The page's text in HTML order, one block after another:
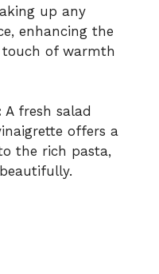
up any
enhancing the
touch of warmth
A fresh salad
offers a
the rich pasta,